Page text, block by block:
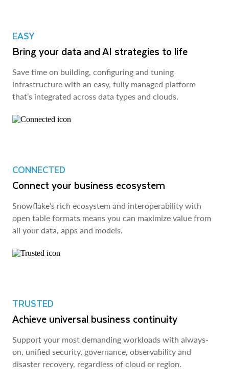
EASY
Bring your data and AI strategies to life
Save time on building, configuring and tuning
infrastructure with an easy, fully managed platform
that’s integrated across data types and clouds.
CONNECTED
Connect your business ecosystem
Snowflake’s rich ecosystem and interoperability with
open table formats means you can maximize value from
all your data, apps and models.
TRUSTED
Achieve universal business continuity
Support your most demanding workloads with always-
on, unified security, governance, observability and
disaster recovery, regardless of cloud or region.